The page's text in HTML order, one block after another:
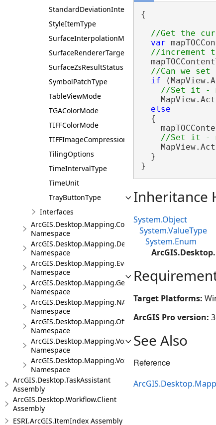
StandardDeviationInterval
StyleItemType
SurfaceInterpolationMethod
SurfaceRendererTarget
SurfaceZsResultStatus
SymbolPatchType
TableViewMode
TGAColorMode
TIFFColorMode
TIFFImageCompression
TilingOptions
TimeIntervalType
TimeUnit
TrayButtonType
Interfaces
ArcGIS.Desktop.Mapping.Controls
Namespace
ArcGIS.Desktop.Mapping.DeviceLocation
Namespace
ArcGIS.Desktop.Mapping.Events
Namespace
ArcGIS.Desktop.Mapping.Geocoding
Namespace
ArcGIS.Desktop.Mapping.NA
Namespace
ArcGIS.Desktop.Mapping.Offline
Namespace
ArcGIS.Desktop.Mapping.Voxel
Namespace
ArcGIS.Desktop.Mapping.Voxel.Events
Namespace
ArcGIS.Desktop.TaskAssistant
Assembly
ArcGIS.Desktop.Workflow.Client
Assembly
ESRI.ArcGIS.ItemIndex Assembly
{
var
if
else
  {
  }
}
Inheritance
System.Object
System.ValueType
System.Enum
Target Platforms:
ArcGIS Pro version:
See Also
Reference